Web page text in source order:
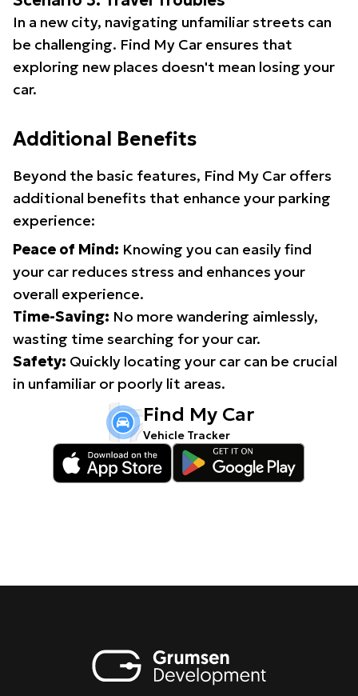
In a new city, navigating unfamiliar streets can
be challenging. Find My Car ensures that
exploring new places doesn't mean losing your
car.
Additional Benefits
Beyond the basic features, Find My Car offers
additional benefits that enhance your parking
experience:
Peace of Mind: Knowing you can easily find
your car reduces stress and enhances your
overall experience.
Time-Saving: No more wandering aimlessly,
wasting time searching for your car.
Safety: Quickly locating your car can be crucial
in unfamiliar or poorly lit areas.
Find My Car
Vehicle Tracker